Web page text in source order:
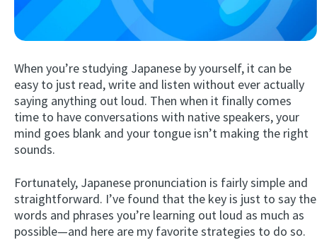
Try
When you’re studying Japanese by yourself, it can be
easy to just read, write and listen without ever actually
saying anything out loud. Then when it finally comes
time to have conversations with native speakers, your
mind goes blank and your tongue isn’t making the right
sounds.
Fortunately, Japanese pronunciation is fairly simple and
straightforward. I’ve found that the key is just to say the
words and phrases you’re learning out loud as much as
possible—and here are my favorite strategies to do so.